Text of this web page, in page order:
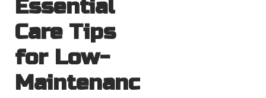
Essential
Care Tips
for Low-
Maintenanc